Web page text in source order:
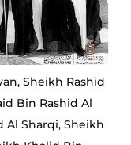
Sheikh Rashid
Bin Rashid Al
Al Sharqi, Sheikh